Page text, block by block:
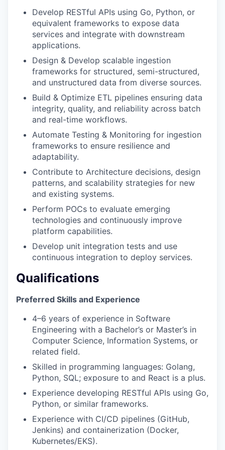
Develop RESTful APIs using Go, Python, or
equivalent frameworks to expose data
services and integrate with downstream
applications.
Design & Develop scalable ingestion
frameworks for structured, semi-structured,
and unstructured data from diverse sources.
Build & Optimize ETL pipelines ensuring data
integrity, quality, and reliability across batch
and real-time workflows.
Automate Testing & Monitoring for ingestion
frameworks to ensure resilience and
adaptability.
Contribute to Architecture decisions, design
patterns, and scalability strategies for new
and existing systems.
Perform POCs to evaluate emerging
technologies and continuously improve
platform capabilities.
Develop unit integration tests and use
continuous integration to deploy services.
Qualifications
Preferred Skills and Experience
4–6 years of experience in Software
Engineering with a Bachelor’s or Master’s in
Computer Science, Information Systems, or
related field.
Skilled in programming languages: Golang,
Python, SQL; exposure to and React is a plus.
Experience developing RESTful APIs using Go,
Python, or similar frameworks.
Experience with CI/CD pipelines (GitHub,
Jenkins) and containerization (Docker,
Kubernetes/EKS).